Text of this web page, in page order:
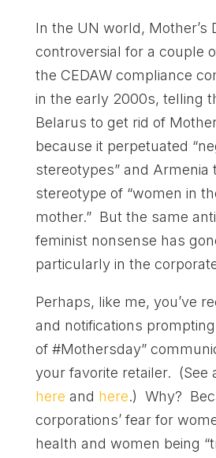
In the UN world, Mother’s
controversial for a couple
the CEDAW compliance
in the early 2000s, telling
Belarus to get rid of
because it perpetuated
stereotypes” and Armenia
stereotype of “women in
mother.” But the same
feminist nonsense has
particularly in the
Perhaps, like me, you’ve
and notifications
of #Mothersday”
your favorite retailer. (See
here and here.) Why?
corporations’ fear for
health and women being